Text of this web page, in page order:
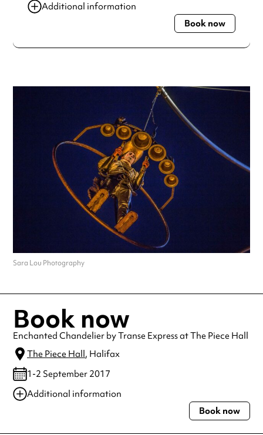
Additional information
Always double check opening hours with the venue before
Book now
Sara Lou Photography
Book now
Enchanted Chandelier by Transe Express at The Piece Hall
The Piece Hall, Halifax
1-2 September 2017
Additional information
Always double check opening hours with the venue before making a
Book now